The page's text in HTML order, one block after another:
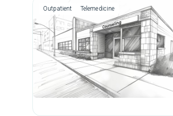
Outpatient Telemedicine